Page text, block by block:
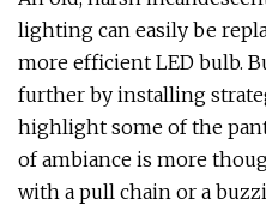
lighting can easily be
more efficient LED bulb.
further by installing
highlight some of the
of ambiance is more
with a pull chain or a